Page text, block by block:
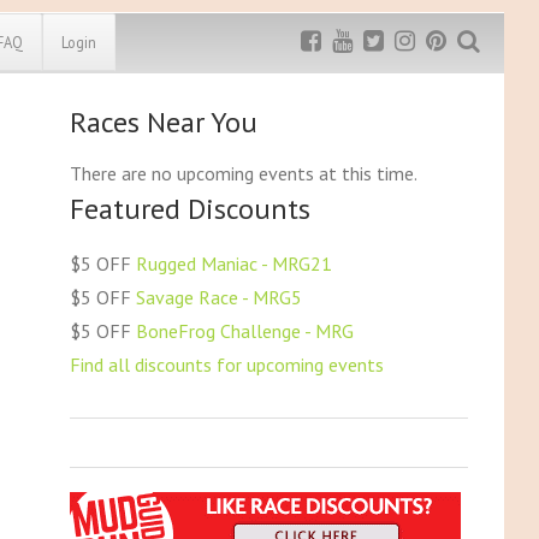
Exclusive MRG
Save $5
Use discount code
MRG5
Rugged Maniac
MRG20 - $5 off
Bonefrog Challenge
MRG5 - $5 off
Login
Races Near You
There are no upcoming events at this time.
Featured Discounts
$5 OFF Rugged Maniac - MRG21
$5 OFF Savage Race - MRG5
$5 OFF BoneFrog Challenge - MRG
Find all discounts for upcoming events